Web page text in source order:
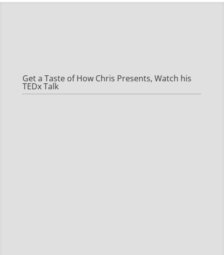
Get a Taste of How Chris Presents, Watch his
TEDx Talk